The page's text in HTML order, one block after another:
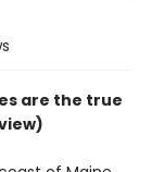
are the true